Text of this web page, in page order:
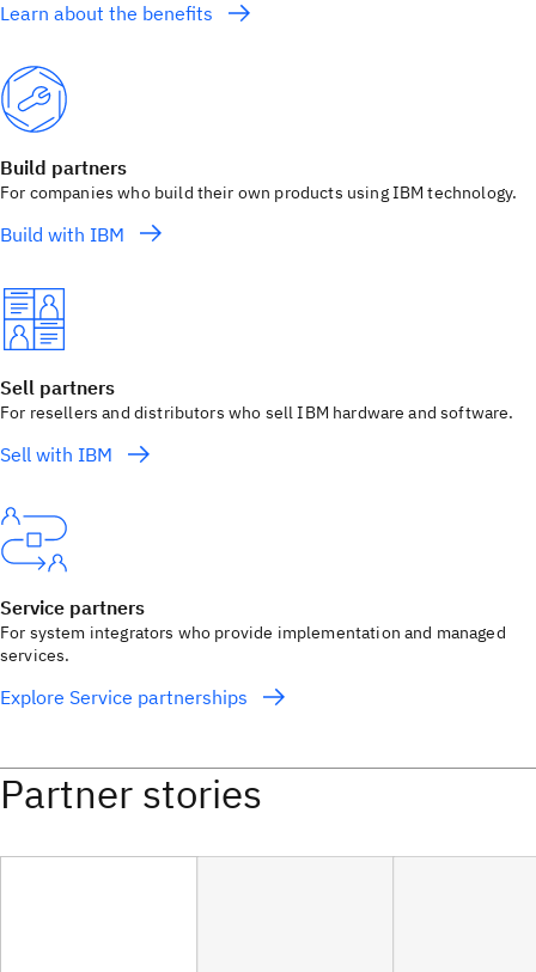
Learn about the benefits
Build partners
For companies who build their own products using IBM technology.
Build with IBM
Sell partners
For resellers and distributors who sell IBM hardware and software.
Sell with IBM
Service partners
For system integrators who provide implementation and managed
services.
Explore Service partnerships
Partner stories